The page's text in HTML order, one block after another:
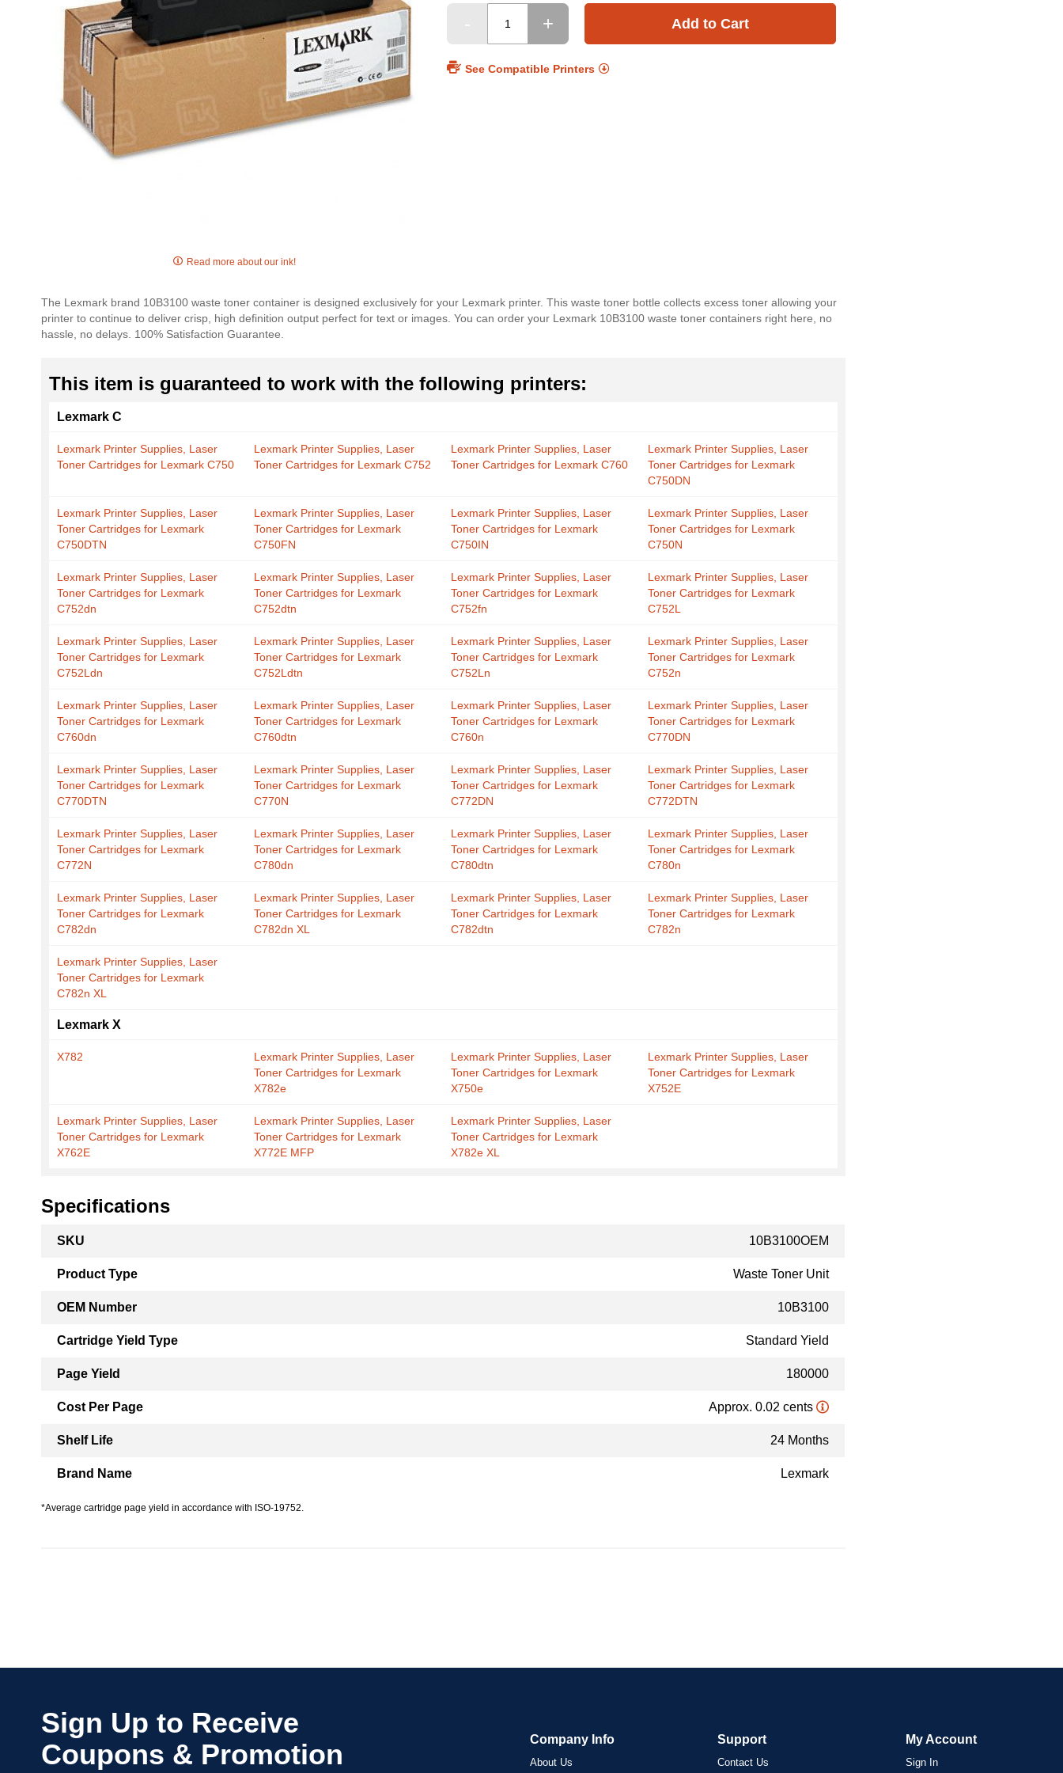
of
the
images
Read more about our ink!
Add to Cart
See Compatible Printers
The Lexmark brand 10B3100 waste toner container is designed exclusively for your Lexmark printer. This waste toner bottle collects excess toner allowing your
printer to continue to deliver crisp, high definition output perfect for text or images. You can order your Lexmark 10B3100 waste toner containers right here, no
hassle, no delays. 100% Satisfaction Guarantee.
This item is guaranteed to work with the following printers:
Lexmark C
Lexmark Printer Supplies, Laser
Toner Cartridges for Lexmark C750
Lexmark Printer Supplies, Laser
Toner Cartridges for Lexmark C752
Lexmark Printer Supplies, Laser
Toner Cartridges for Lexmark C760
Lexmark Printer Supplies, Laser
Toner Cartridges for Lexmark
C750DN
Lexmark Printer Supplies, Laser
Toner Cartridges for Lexmark
C750DTN
Lexmark Printer Supplies, Laser
Toner Cartridges for Lexmark
C750FN
Lexmark Printer Supplies, Laser
Toner Cartridges for Lexmark
C750IN
Lexmark Printer Supplies, Laser
Toner Cartridges for Lexmark
C750N
Lexmark Printer Supplies, Laser
Toner Cartridges for Lexmark
C752dn
Lexmark Printer Supplies, Laser
Toner Cartridges for Lexmark
C752dtn
Lexmark Printer Supplies, Laser
Toner Cartridges for Lexmark
C752fn
Lexmark Printer Supplies, Laser
Toner Cartridges for Lexmark
C752L
Lexmark Printer Supplies, Laser
Toner Cartridges for Lexmark
C752Ldn
Lexmark Printer Supplies, Laser
Toner Cartridges for Lexmark
C752Ldtn
Lexmark Printer Supplies, Laser
Toner Cartridges for Lexmark
C752Ln
Lexmark Printer Supplies, Laser
Toner Cartridges for Lexmark
C752n
Lexmark Printer Supplies, Laser
Toner Cartridges for Lexmark
C760dn
Lexmark Printer Supplies, Laser
Toner Cartridges for Lexmark
C760dtn
Lexmark Printer Supplies, Laser
Toner Cartridges for Lexmark
C760n
Lexmark Printer Supplies, Laser
Toner Cartridges for Lexmark
C770DN
Lexmark Printer Supplies, Laser
Toner Cartridges for Lexmark
C770DTN
Lexmark Printer Supplies, Laser
Toner Cartridges for Lexmark
C770N
Lexmark Printer Supplies, Laser
Toner Cartridges for Lexmark
C772DN
Lexmark Printer Supplies, Laser
Toner Cartridges for Lexmark
C772DTN
Lexmark Printer Supplies, Laser
Toner Cartridges for Lexmark
C772N
Lexmark Printer Supplies, Laser
Toner Cartridges for Lexmark
C780dn
Lexmark Printer Supplies, Laser
Toner Cartridges for Lexmark
C780dtn
Lexmark Printer Supplies, Laser
Toner Cartridges for Lexmark
C780n
Lexmark Printer Supplies, Laser
Toner Cartridges for Lexmark
C782dn
Lexmark Printer Supplies, Laser
Toner Cartridges for Lexmark
C782dn XL
Lexmark Printer Supplies, Laser
Toner Cartridges for Lexmark
C782dtn
Lexmark Printer Supplies, Laser
Toner Cartridges for Lexmark
C782n
Lexmark Printer Supplies, Laser
Toner Cartridges for Lexmark
C782n XL
Lexmark X
X782
Lexmark Printer Supplies, Laser
Toner Cartridges for Lexmark
X782e
Lexmark Printer Supplies, Laser
Toner Cartridges for Lexmark
X750e
Lexmark Printer Supplies, Laser
Toner Cartridges for Lexmark
X752E
Lexmark Printer Supplies, Laser
Toner Cartridges for Lexmark
X762E
Lexmark Printer Supplies, Laser
Toner Cartridges for Lexmark
X772E MFP
Lexmark Printer Supplies, Laser
Toner Cartridges for Lexmark
X782e XL
Specifications
Information
SKU 10B3100OEM
Product Type Waste Toner Unit
OEM Number 10B3100
Cartridge Yield Type Standard Yield
Page Yield 180000
Cost Per Page Approx. 0.02 cents
Shelf Life 24 Months
Brand Name Lexmark
*Average cartridge page yield in accordance with ISO-19752.
Company Info
About Us
Support
Contact Us
My Account
Sign In